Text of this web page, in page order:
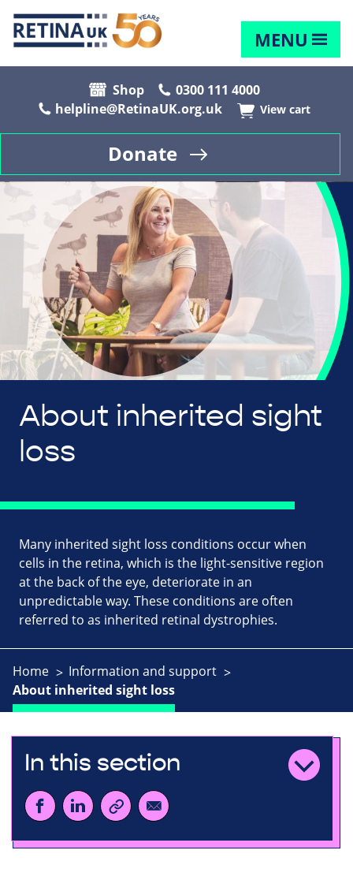
MENU
Shop
0300 111 4000
helpline@RetinaUK.org.uk
View cart
Donate
About inherited sight
loss
Many inherited sight loss conditions occur when
cells in the retina, which is the light-sensitive region
at the back of the eye, deteriorate in an
unpredictable way. These conditions are often
referred to as inherited retinal dystrophies.
Home
Information and support
About inherited sight loss
In this section